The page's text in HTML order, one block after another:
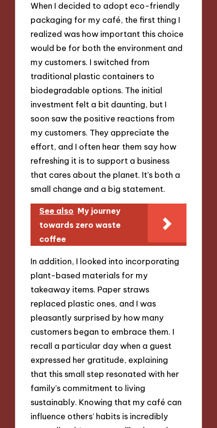
When I decided to adopt eco-friendly
packaging for my café, the first thing I
realized was how important this choice
would be for both the environment and
my customers. I switched from
traditional plastic containers to
biodegradable options. The initial
investment felt a bit daunting, but I
soon saw the positive reactions from
my customers. They appreciate the
effort, and I often hear them say how
refreshing it is to support a business
that cares about the planet. It’s both a
small change and a big statement.
See also My journey
towards zero waste
coffee
In addition, I looked into incorporating
plant-based materials for my
takeaway items. Paper straws
replaced plastic ones, and I was
pleasantly surprised by how many
customers began to embrace them. I
recall a particular day when a guest
expressed her gratitude, explaining
that this small step resonated with her
family’s commitment to living
sustainably. Knowing that my café can
influence others’ habits is incredibly